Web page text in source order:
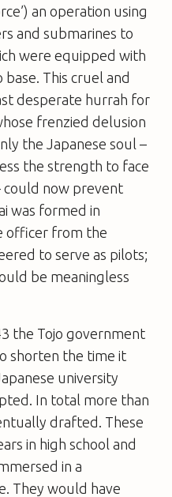
an operation using
and submarines to
were equipped with
This cruel and
desperate hurrah for
frenzied delusion
the Japanese soul –
the strength to face
could now prevent
was formed in
officer from the
to serve as pilots;
be meaningless
the Tojo government
shorten the time it
university
In total more than
drafted. These
in high school and
in a
They would have